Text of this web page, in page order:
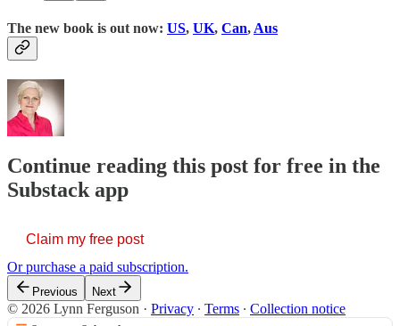
The new book is out now: US, UK, Can, Aus
Continue reading this post for free in the
Substack app
Claim my free post
Or purchase a paid subscription.
Previous Next
© 2026 Lynn Ferguson · Privacy ∙ Terms ∙ Collection notice